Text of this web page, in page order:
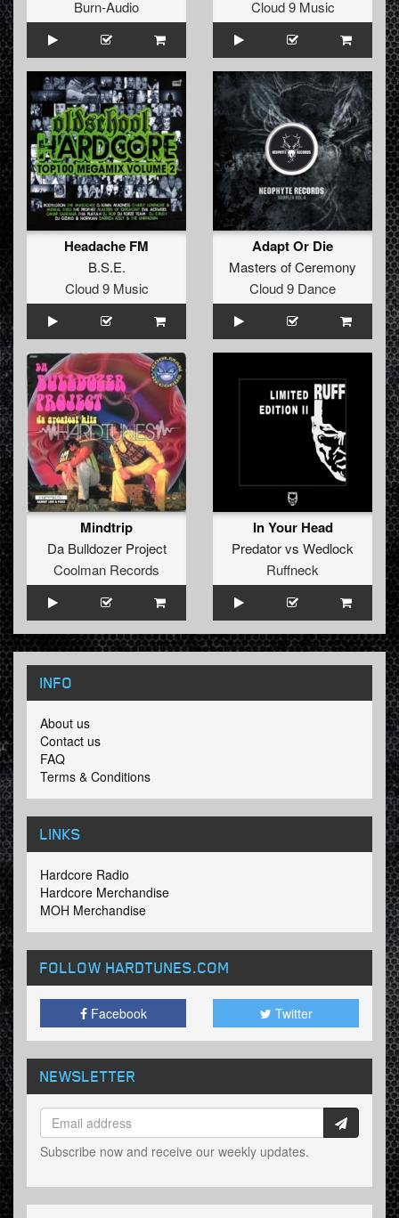
Burn-Audio
Cloud 9 Music
Headache FM
B.S.E.
Cloud 9 Music
Adapt Or Die
Masters of Ceremony
Cloud 9 Dance
Mindtrip
Da Bulldozer Project
Coolman Records
In Your Head
Predatorvs Wedlock
Ruffneck
INFO
About us
Contact us
FAQ
Terms & Conditions
LINKS
Hardcore Radio
Hardcore Merchandise
MOH Merchandise
FOLLOW HARDTUNES.COM
Facebook Twitter
NEWSLETTER
Subscribe now and receive our weekly updates.